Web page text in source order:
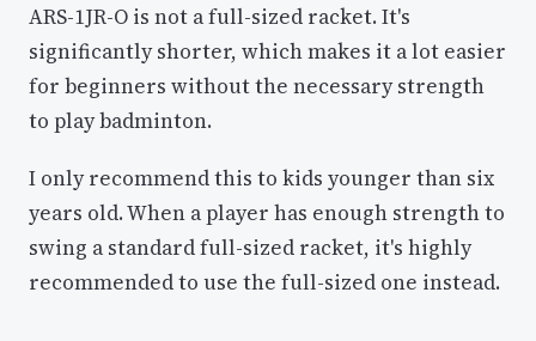
ARS-1JR-O is not a full-sized racket. It's
significantly shorter, which makes it a lot easier
for beginners without the necessary strength
to play badminton.
I only recommend this to kids younger than six
years old. When a player has enough strength to
swing a standard full-sized racket, it's highly
recommended to use the full-sized one instead.